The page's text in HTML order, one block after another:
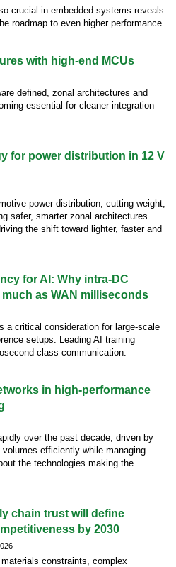
crucial in embedded systems reveals
roadmap to even higher performance.
with high-end MCUs
defined, zonal architectures and
essential for cleaner integration
for power distribution in 12 V
power distribution, cutting weight,
safer, smarter zonal architectures.
the shift toward lighter, faster and
for AI: Why intra-DC
as WAN milliseconds
a critical consideration for large-scale
setups. Leading AI training
class communication.
in high-performance
over the past decade, driven by
efficiently while managing
the technologies making the
chain trust will define
by 2030
constraints, complex